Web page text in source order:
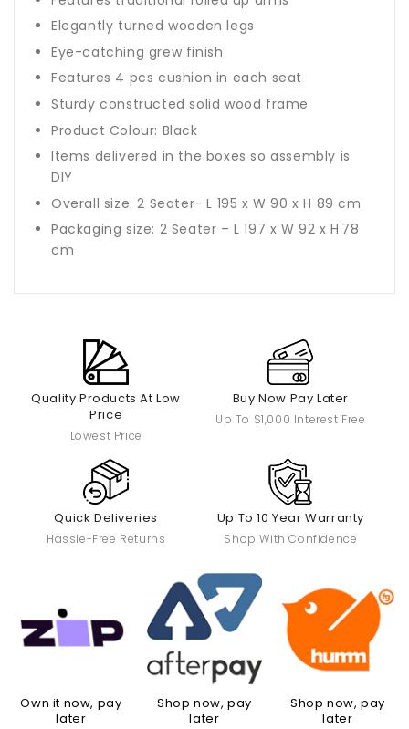
Elegantly turned wooden legs
Eye-catching grew finish
Features 4 pcs cushion in each seat
Sturdy constructed solid wood frame
Product Colour: Black
Items delivered in the boxes so assembly is
DIY
Overall size: 2 Seater- L 195 x W 90 x H 89 cm
Packaging size: 2 Seater – L 197 x W 92 x H 78
cm
Quality Products At Low
Price
Lowest Price
Buy Now Pay Later
Up To $1,000 Interest Free
Quick Deliveries
Hassle-Free Returns
Up To 10 Year Warranty
Shop With Confidence
Own it now, pay
later
Shop now, pay
later
Shop now, pay
later